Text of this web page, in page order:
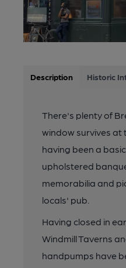
Description Historic
There's plenty of
window survives at
having been a
upholstered
memorabilia and
locals' pub.
Having closed in
Windmill Taverns
handpumps have